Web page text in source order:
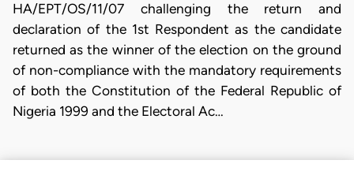
HA/EPT/OS/11/07 challenging the return and
declaration of the 1st Respondent as the candidate
returned as the winner of the election on the ground
of non-compliance with the mandatory requirements
of both the Constitution of the Federal Republic of
Nigeria 1999 and the Electoral Ac…